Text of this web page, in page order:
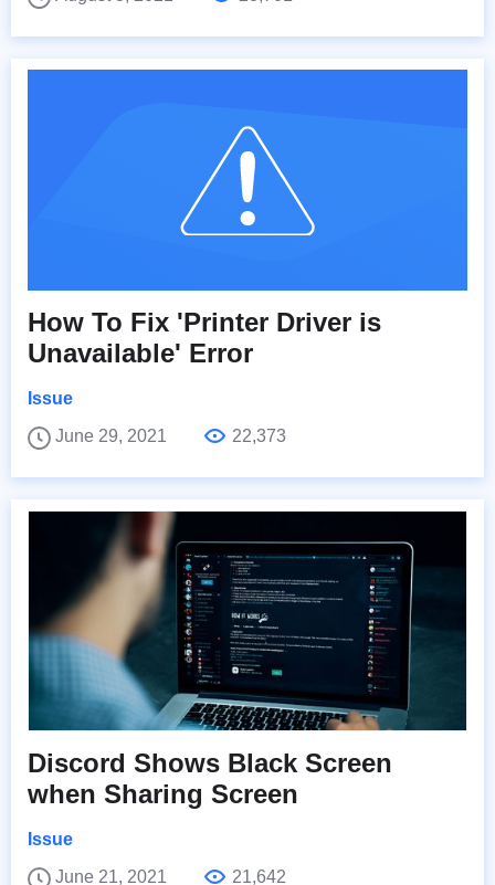
How To Fix 'Printer Driver is
Unavailable' Error
Issue
June 29, 2021
22,373
Discord Shows Black Screen
when Sharing Screen
Issue
June 21, 2021
21,642